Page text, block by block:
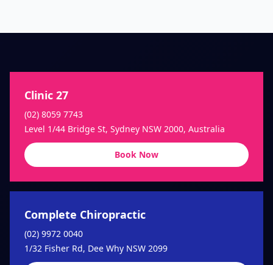
Clinic 27
(02) 8059 7743
Level 1/44 Bridge St, Sydney NSW 2000, Australia
Book Now
Complete Chiropractic
(02) 9972 0040
1/32 Fisher Rd, Dee Why NSW 2099